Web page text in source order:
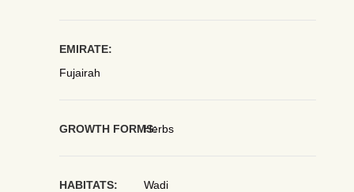
EMIRATE:
Fujairah
GROWTH FORMS:Herbs
HABITATS:
Wadi